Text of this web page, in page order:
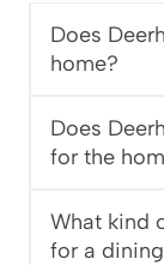
Does
home?
Does
for the
What kind
for a